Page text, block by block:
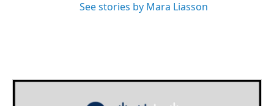
See stories by Mara Liasson